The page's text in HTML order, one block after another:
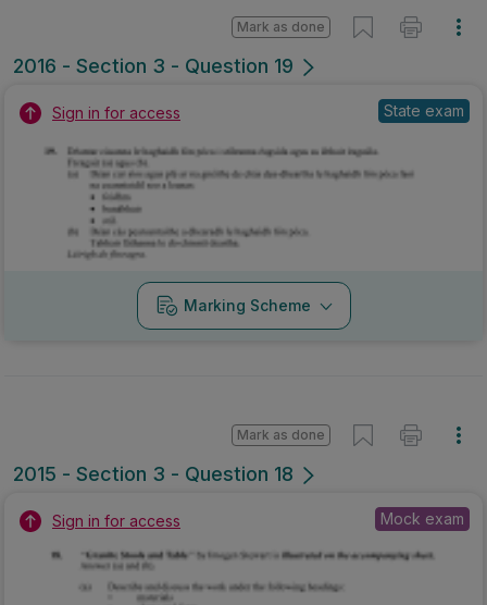
2016 - Section 3 - Question 19
Mark as done
Sign in for access State exam
Marking Scheme
2015 - Section 3 - Question 18
Mark as done
Sign in for access Mock exam